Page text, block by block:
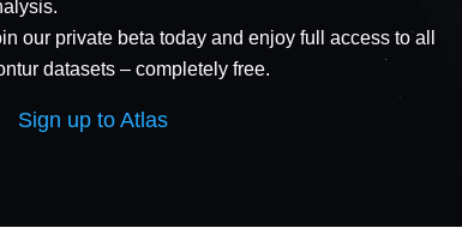
our private beta today and enjoy full access to all
datasets – completely free.
Sign up to Atlas